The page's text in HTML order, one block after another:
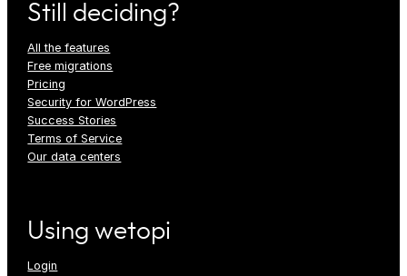
Still deciding?
All the features
Free migrations
Pricing
Security for WordPress
Success Stories
Terms of Service
Our data centers
Using wetopi
Login